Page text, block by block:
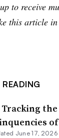
to receive
this article
June 17, 2026